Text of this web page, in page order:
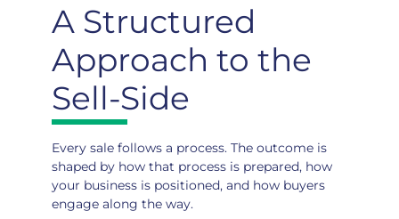
A Structured
Approach to the
Sell-Side
Every sale follows a process. The outcome is
shaped by how that process is prepared, how
your business is positioned, and how buyers
engage along the way.